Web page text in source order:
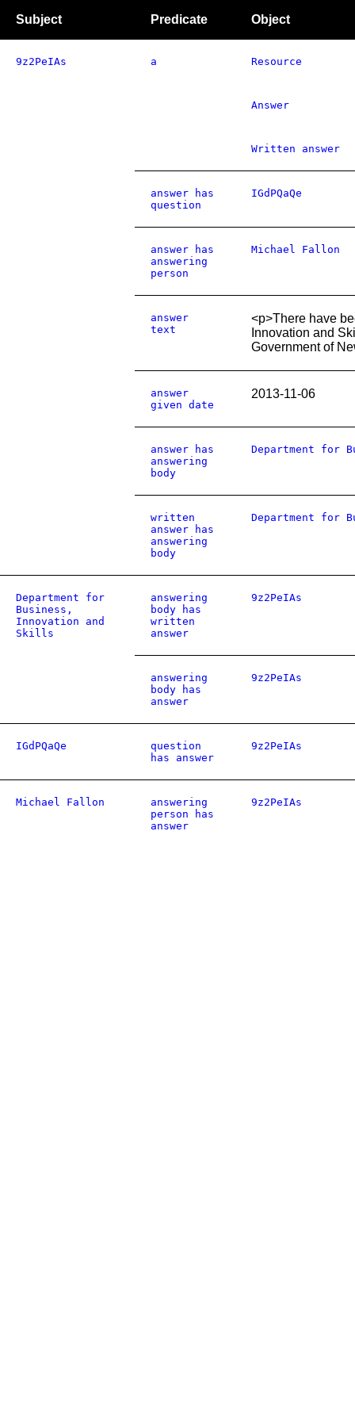
Subject Predicate Object
9z2PeIAs a Resource
Answer
Written answer
answer has
question
IGdPQaQe
answer has
answering
person
Michael Fallon
answer
text
<p>There have
Innovation and
Government of
answer
given date
2013-11-06
answer has
answering
body
Department for
written
answer has
answering
body
Department for
Department for
Business,
Innovation and
Skills
answering
body has
written
answer
9z2PeIAs
answering
body has
answer
9z2PeIAs
IGdPQaQe
question
has answer
9z2PeIAs
Michael Fallon
answering
person has
answer
9z2PeIAs